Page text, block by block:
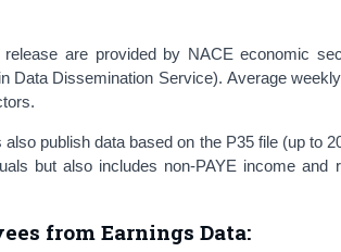
are provided by NACE economic
Data Dissemination Service). Average
publish data based on the P35 file (up to
but also includes non-PAYE income
from Earnings Data: